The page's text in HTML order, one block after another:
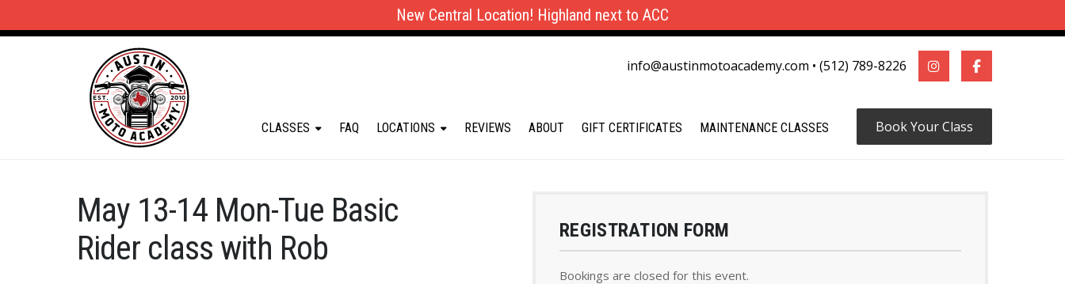
New Central Location! Highland next to ACC
info@austinmotoacademy.com • (512) 789-8226
Book Your Class
CLASSES FAQ LOCATIONS REVIEWS ABOUT GIFT CERTIFICATES MAINTENANCE CLASSES
May 13-14 Mon-Tue Basic
Rider class with Rob
REGISTRATION FORM
Bookings are closed for this event.